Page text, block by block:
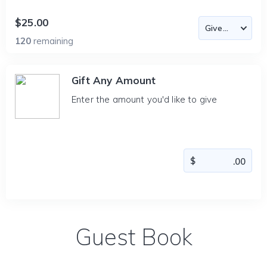
$25.00
120 remaining
Gift Any Amount
Enter the amount you'd like to give
Guest Book